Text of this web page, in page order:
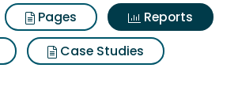
Pages
Reports
Case Studies